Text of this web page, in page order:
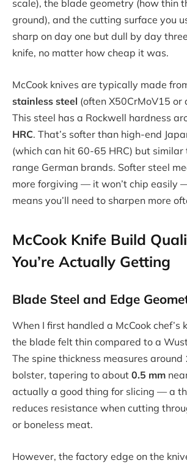
scale), the blade geometry (how thin
ground), and the cutting surface you
sharp on day one but dull by day
knife, no matter how cheap it was.
McCook knives are typically made
stainless steel (often X50CrMoV15 or
This steel has a Rockwell hardness
HRC. That’s softer than high-end
(which can hit 60-65 HRC) but
range German brands. Softer steel
more forgiving — it won’t chip easily
means you’ll need to sharpen more
McCook Knife Build
You’re Actually Getting
Blade Steel and Edge
When I first handled a McCook chef’s
the blade felt thin compared to a
The spine thickness measures around
bolster, tapering to about 0.5 mm
actually a good thing for slicing — a
reduces resistance when cutting
or boneless meat.
However, the factory edge on the